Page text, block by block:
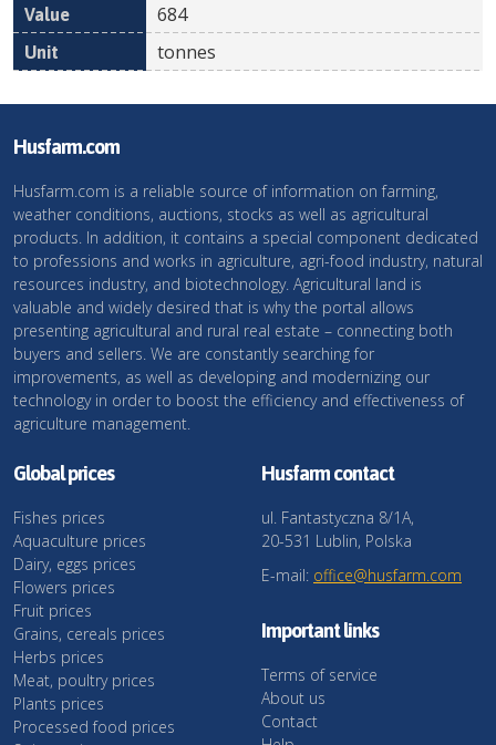
684
tonnes
Husfarm.com
Husfarm.com is a reliable source of information on farming,
weather conditions, auctions, stocks as well as agricultural
products. In addition, it contains a special component dedicated
to professions and works in agriculture, agri-food industry, natural
resources industry, and biotechnology. Agricultural land is
valuable and widely desired that is why the portal allows
presenting agricultural and rural real estate – connecting both
buyers and sellers. We are constantly searching for
improvements, as well as developing and modernizing our
technology in order to boost the efficiency and effectiveness of
agriculture management.
Global prices
Fishes prices
Aquaculture prices
Dairy, eggs prices
Flowers prices
Fruit prices
Grains, cereals prices
Herbs prices
Meat, poultry prices
Plants prices
Processed food prices
Husfarm contact
ul. Fantastyczna 8/1A,
20-531 Lublin, Polska
E-mail: office@husfarm.com
Important links
Terms of service
About us
Contact